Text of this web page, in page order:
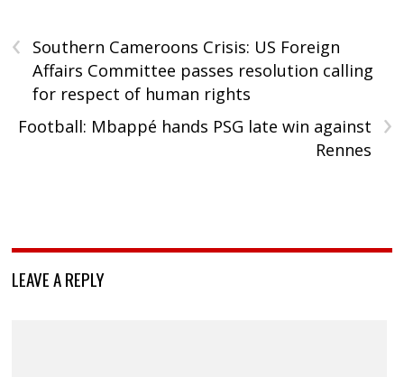
‹
Southern Cameroons Crisis: US Foreign
Affairs Committee passes resolution calling
for respect of human rights
›
Football: Mbappé hands PSG late win against
Rennes
LEAVE A REPLY